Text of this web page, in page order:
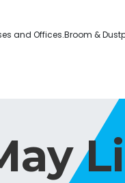
and Offices.Broom &